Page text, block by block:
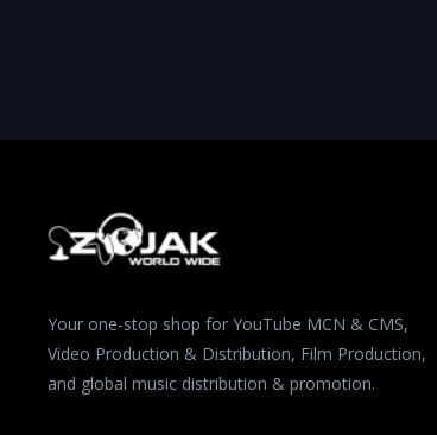
Your one-stop shop for YouTube MCN & CMS,
Video Production & Distribution, Film Production,
and global music distribution & promotion.